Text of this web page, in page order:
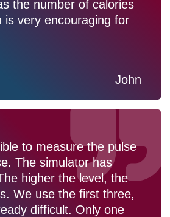
the number of calories
is very encouraging for
John
to measure the pulse
The simulator has
higher the level, the
We use the first three,
difficult. Only one